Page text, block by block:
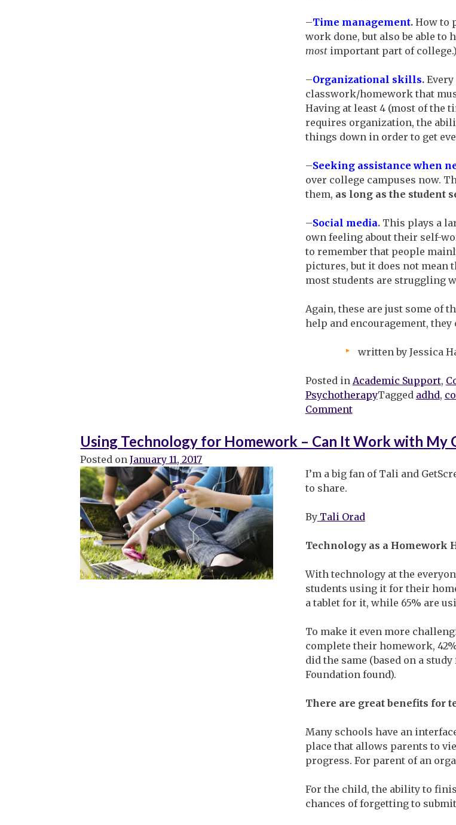
–Time management.How to
work done, but also be able to
mostimportant part of college.)
–Organizational skills.Every
classwork/homework that
Having at least 4 (most of the
requires organization, the
things down in order to get
–Seeking assistance when
over college campuses now.
them, as long as the student
–Social media.This plays a
own feeling about their self-
to remember that people
pictures, but it does not mean
most students are struggling
Again, these are just some of
help and encouragement, they
written by Jessica
Posted in Academic Support,
PsychotherapyTagged adhd,
Commenton
off
to
Using Technology for Homework – Can It Work with My
Posted onJanuary 11, 2017
I’m a big fan of Tali and
to share.
ByTali Orad
Technology as a Homework
With technology at the
students using it for their
a tablet for it, while 65% are
To make it even more
complete their homework,
did the same (based on a
Foundation found).
There are great benefits for
Many schools have an
place that allows parents to
progress. For parent of an
For the child, the ability to
chances of forgetting to